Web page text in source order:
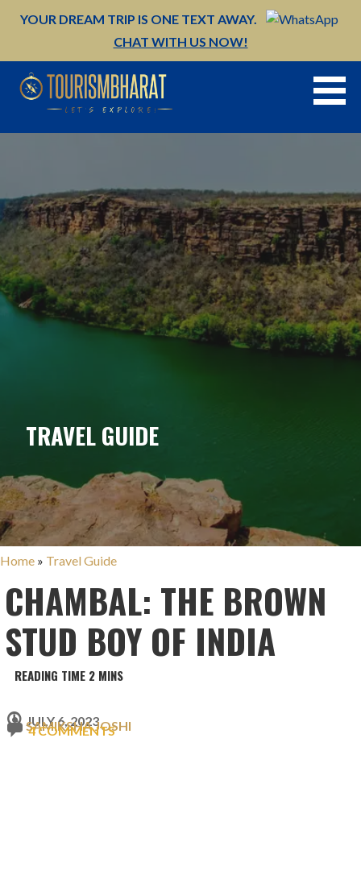
YOUR DREAM TRIP IS ONE TEXT AWAY.
CHAT WITH US NOW!
TRAVEL GUIDE
Home » Travel Guide
CHAMBAL: THE BROWN
STUD BOY OF INDIA
JULY 6, 2023
SAMIKSHA JOSHI
4 COMMENTS